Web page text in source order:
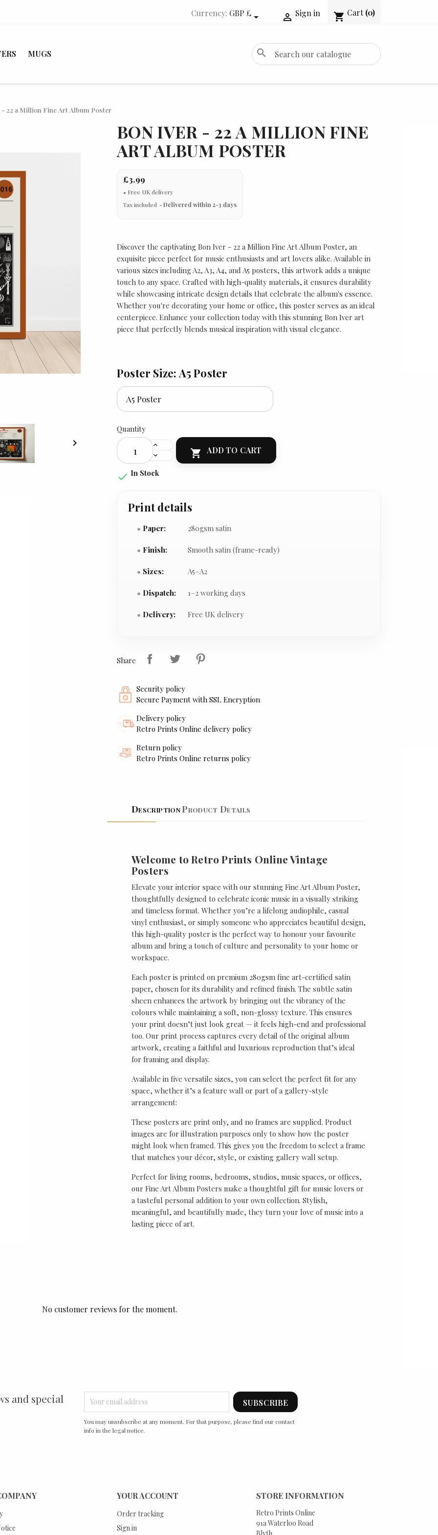
Currency: GBP £  Sign in shopping_cart Cart (0)
MUGS search
22 a Million Fine Art Album Poster

BON IVER - 22 A MILLION FINE
ART ALBUM POSTER
£3.99
Tax included Delivered within 2-3 days
Discover the captivating Bon Iver - 22 a Million Fine Art Album Poster, an
exquisite piece perfect for music enthusiasts and art lovers alike. Available in
various sizes including A2, A3, A4, and A5 posters, this artwork adds a unique
touch to any space. Crafted with high-quality materials, it ensures durability
while showcasing intricate design details that celebrate the album's essence.
Whether you're decorating your home or office, this poster serves as an ideal
centerpiece. Enhance your collection today with this stunning Bon Iver art
piece that perfectly blends musical inspiration with visual elegance.
Poster Size: A5 Poster
Quantity
 ADD TO CART
 In Stock
Print details
Paper: 280gsm satin
Finish: Smooth satin (frame-ready)
Sizes: A5–A2
Dispatch: 1–2 working days
Delivery: Free UK delivery
Share
Security policy
Secure Payment with SSL Encryption
Delivery policy
Retro Prints Online delivery policy
Return policy
Retro Prints Online returns policy
DescriptionProduct Details
Welcome to Retro Prints Online Vintage
Posters
Elevate your interior space with our stunning Fine Art Album Poster,
thoughtfully designed to celebrate iconic music in a visually striking
and timeless format. Whether you’re a lifelong audiophile, casual
vinyl enthusiast, or simply someone who appreciates beautiful design,
this high-quality poster is the perfect way to honour your favourite
album and bring a touch of culture and personality to your home or
workspace.
Each poster is printed on premium 280gsm fine art-certified satin
paper, chosen for its durability and refined finish. The subtle satin
sheen enhances the artwork by bringing out the vibrancy of the
colours while maintaining a soft, non-glossy texture. This ensures
your print doesn’t just look great — it feels high-end and professional
too. Our print process captures every detail of the original album
artwork, creating a faithful and luxurious reproduction that’s ideal
for framing and display.
Available in five versatile sizes, you can select the perfect fit for any
space, whether it’s a feature wall or part of a gallery-style
arrangement:
These posters are print only, and no frames are supplied. Product
images are for illustration purposes only to show how the poster
might look when framed. This gives you the freedom to select a frame
that matches your décor, style, or existing gallery wall setup.
Perfect for living rooms, bedrooms, studios, music spaces, or offices,
our Fine Art Album Posters make a thoughtful gift for music lovers or
a tasteful personal addition to your own collection. Stylish,
meaningful, and beautifully made, they turn your love of music into a
lasting piece of art.
No customer reviews for the moment.
and special
You may unsubscribe at any moment. For that purpose, please find our contact
info in the legal notice.
YOUR ACCOUNT
Order tracking
Sign in
STORE INFORMATION
Retro Prints Online
91a Waterloo Road
Blyth